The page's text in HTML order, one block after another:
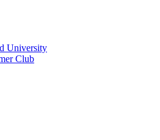
University
Club